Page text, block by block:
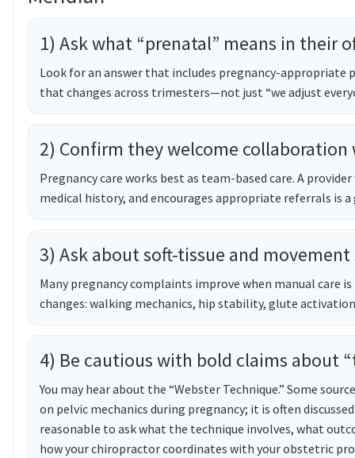
1) Ask what “prenatal” means in their
Look for an answer that includes pregnancy-
that changes across trimesters—not just “we adjust
2) Confirm they welcome
Pregnancy care works best as team-based care. A
medical history, and encourages appropriate referrals is a
3) Ask about soft-tissue and
Many pregnancy complaints improve when manual care
changes: walking mechanics, hip stability, glute
4) Be cautious with bold claims about
You may hear about the “Webster Technique.” Some
on pelvic mechanics during pregnancy; it is often
reasonable to ask what the technique involves, what
how your chiropractor coordinates with your obstetric